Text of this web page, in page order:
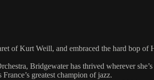
of Kurt Weill, and embraced the hard bop
Bridgewater has thrived wherever
greatest champion of jazz.